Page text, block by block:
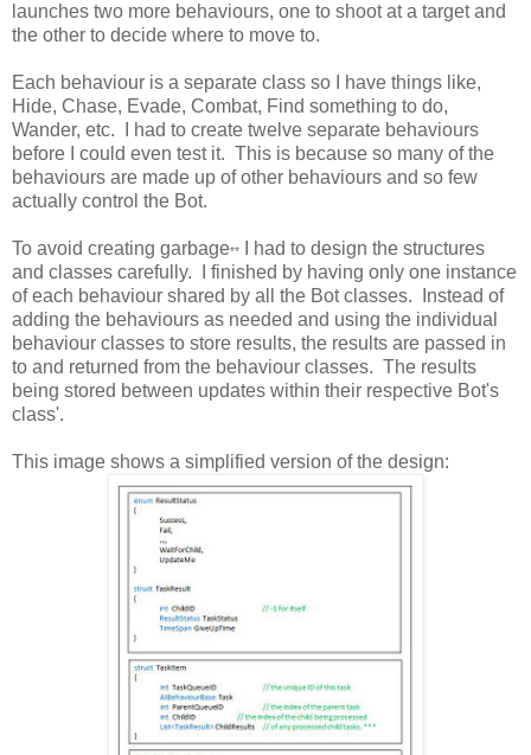
launches two more behaviours, one to shoot at a target and
the other to decide where to move to.
Each behaviour is a separate class so I have things like,
Hide, Chase, Evade, Combat, Find something to do,
Wander, etc. I had to create twelve separate behaviours
before I could even test it. This is because so many of the
behaviours are made up of other behaviours and so few
actually control the Bot.
To avoid creating garbage**
I had to design the structures
and classes carefully. I finished by having only one instance
of each behaviour shared by all the Bot classes. Instead of
adding the behaviours as needed and using the individual
behaviour classes to store results, the results are passed in
to and returned from the behaviour classes. The results
being stored between updates within their respective Bot's
class'.
This image shows a simplified version of the design: